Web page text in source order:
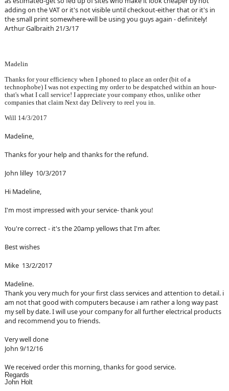
adding on the VAT or it's not visible until checkout-either that or it's in
the small print somewhere-will be using you guys again - definitely!
Arthur Galbraith 21/3/17
Madelin
Thanks for your efficiency when I phoned to place an order (bit of a
technophobe) I was not expecting my order to be despatched within an hour-
that's what I call service! I appreciate your company ethos, unlike other
companies that claim Next day Delivery to reel you in.
Will 14/3/2017
Madeline,
Thanks for your help and thanks for the refund.
John lilley 10/3/2017
Hi Madeline,
I'm most impressed with your service- thank you!
You're correct - it's the 20amp yellows that I'm after.
Best wishes
Mike 13/2/2017
Madeline.
Thank you very much for your first class services and attention to detail. i
am not that good with computers because i am rather a long way past
my sell by date. I will use your company for all further electrical products
and recommend you to friends.
Very well done
John 9/12/16
We received order this morning, thanks for good service.
Regards
John Holt